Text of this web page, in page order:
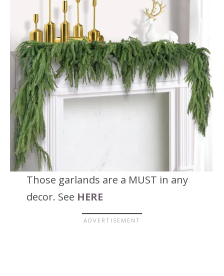
Those garlands are a MUST in any
decor. See HERE